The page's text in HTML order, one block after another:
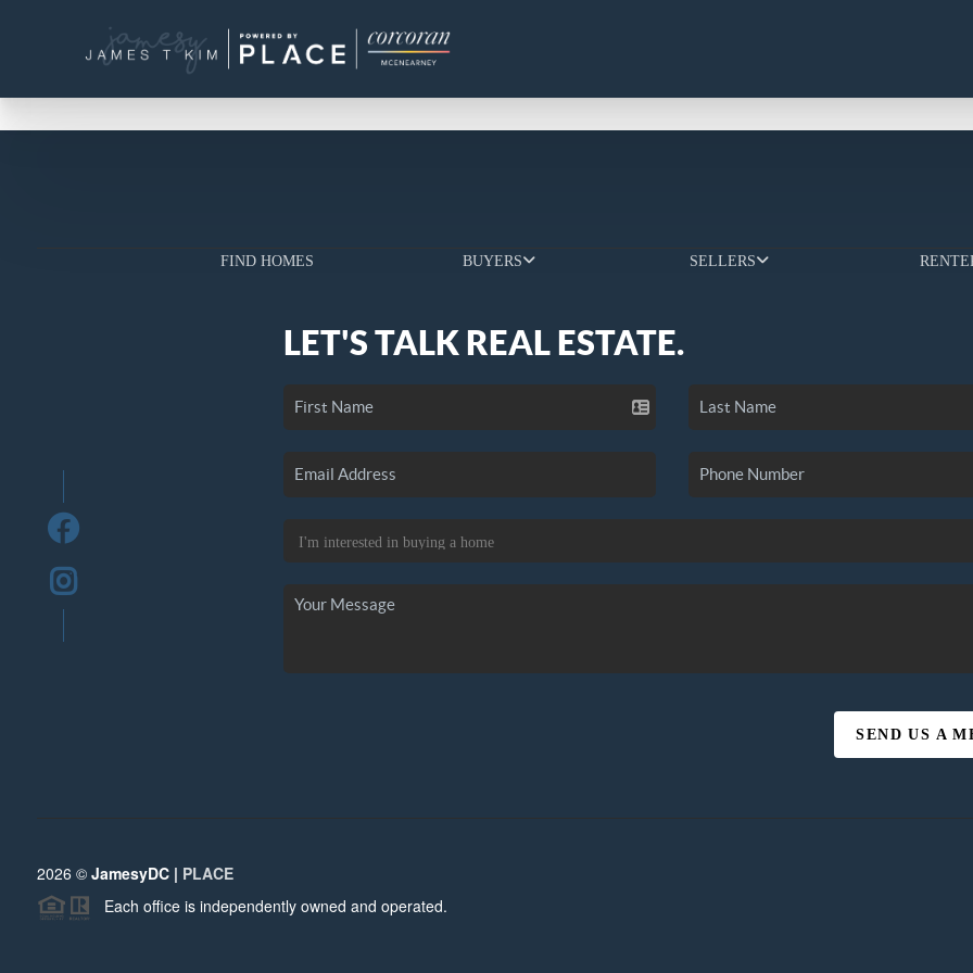
FIND HOMES BUYERS SELLERS
LET'S TALK REAL ESTATE.
SEND US A
2026 © JamesyDC | PLACE
Each office is independently owned and operated.